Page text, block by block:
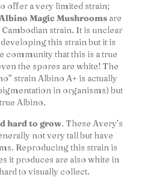
offer a very limited strain;
Magic Mushroomsare
strain. It is unclear
this strain but it is
community that this is a true
the spores are white! The
strain Albino A+ is actually
in organisms) but
Albino.
hard to grow. These Avery’s
not very tall but have
Reproducing this strain is
it produces are also white in
to visually collect.